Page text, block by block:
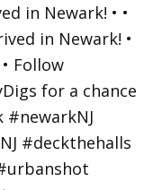
in Newark! • •